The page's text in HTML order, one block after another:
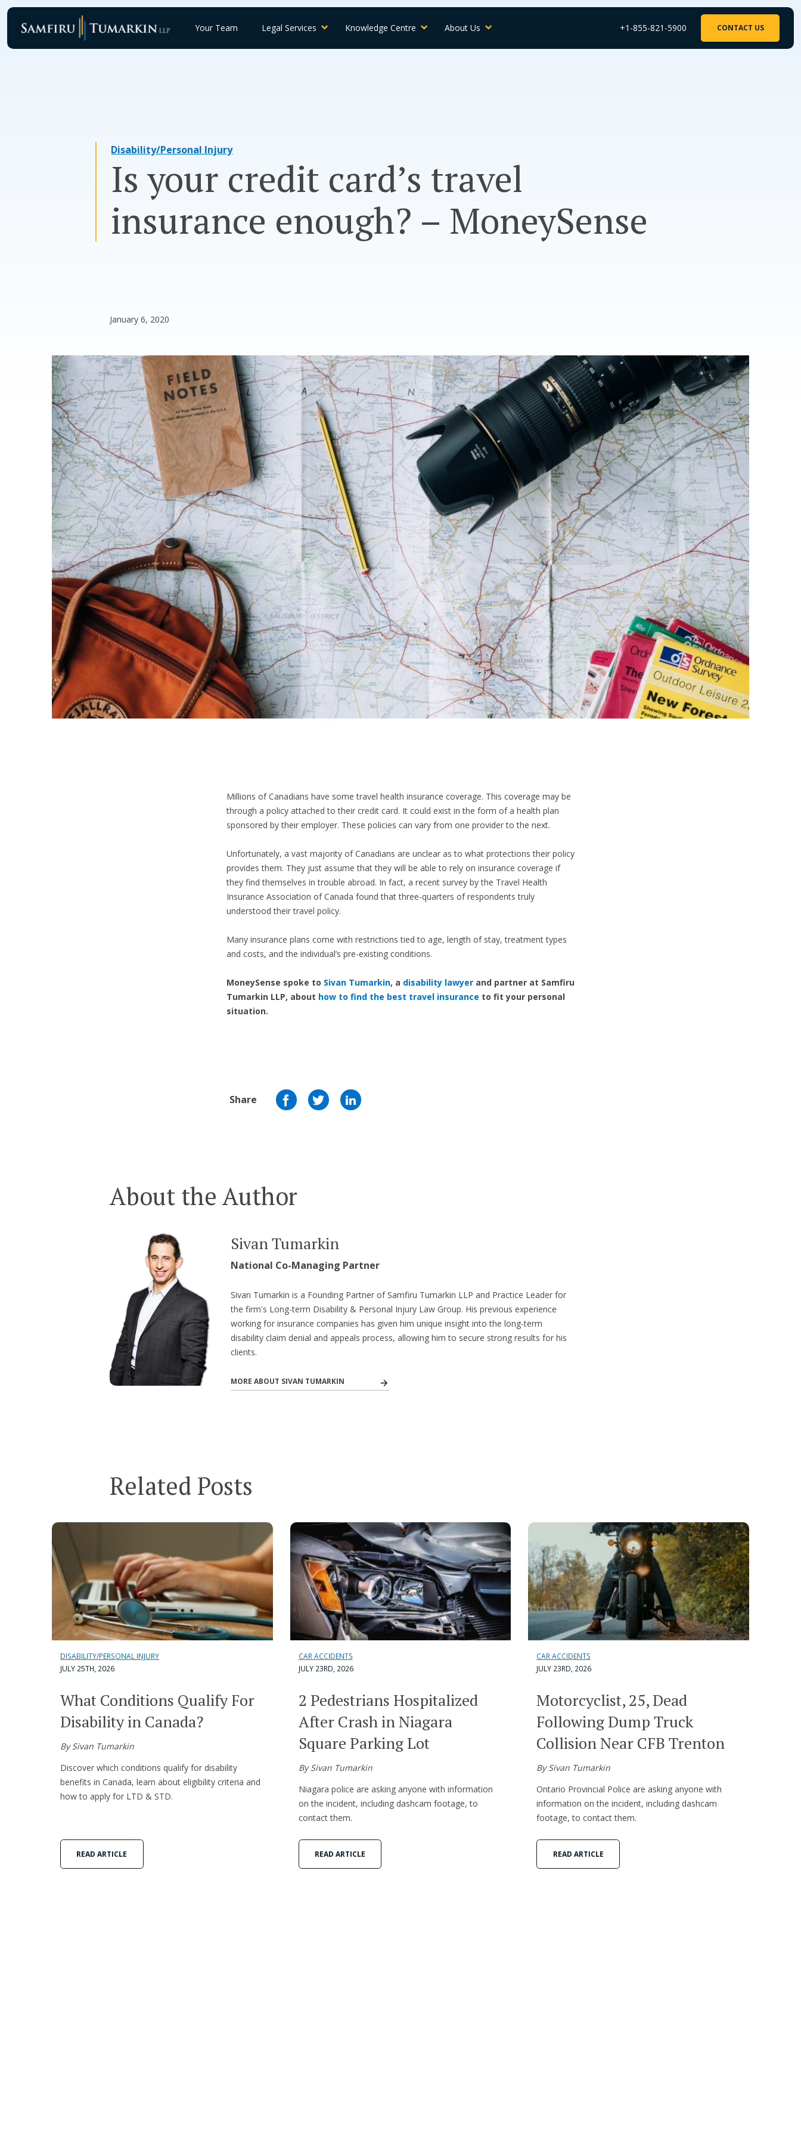
Skip
content
Your Team Legal Services Knowledge Centre About Us +1-855-821-5900 CONTACT US
Disability/Personal Injury
Is your credit card’s travel
insurance enough? – MoneySense
January 6, 2020
Millions of Canadians have some travel health insurance coverage. This coverage may be
through a policy attached to their credit card. It could exist in the form of a health plan
sponsored by their employer. These policies can vary from one provider to the next.
Unfortunately, a vast majority of Canadians are unclear as to what protections their policy
provides them. They just assume that they will be able to rely on insurance coverage if
they find themselves in trouble abroad. In fact, a recent survey by the Travel Health
Insurance Association of Canada found that three-quarters of respondents truly
understood their travel policy.
Many insurance plans come with restrictions tied to age, length of stay, treatment types
and costs, and the individual’s pre-existing conditions.
MoneySense spoke to Sivan Tumarkin, a disability lawyerand partner at Samfiru
Tumarkin LLP, about how to find the best travel insurance to fit your personal
situation.
Share
About the Author
Sivan Tumarkin
National Co-Managing Partner
Sivan Tumarkin is a Founding Partner of Samfiru Tumarkin LLP and Practice Leader for
the firm's Long-term Disability & Personal Injury Law Group. His previous experience
working for insurance companies has given him unique insight into the long-term
disability claim denial and appeals process, allowing him to secure strong results for his
clients.
MORE ABOUT SIVAN TUMARKIN
Related Posts
DISABILITY/PERSONAL INJURY
JULY 25TH, 2026
What Conditions Qualify For
Disability in Canada?
By Sivan Tumarkin
Discover which conditions qualify for disability
benefits in Canada, learn about eligibility criteria and
how to apply for LTD & STD.
READ ARTICLE
CAR ACCIDENTS
JULY 23RD, 2026
2 Pedestrians Hospitalized
After Crash in Niagara
Square Parking Lot
By Sivan Tumarkin
Niagara police are asking anyone with information
on the incident, including dashcam footage, to
contact them.
READ ARTICLE
CAR ACCIDENTS
JULY 23RD, 2026
Motorcyclist, 25, Dead
Following Dump Truck
Collision Near CFB Trenton
By Sivan Tumarkin
Ontario Provincial Police are asking anyone with
information on the incident, including dashcam
footage, to contact them.
READ ARTICLE